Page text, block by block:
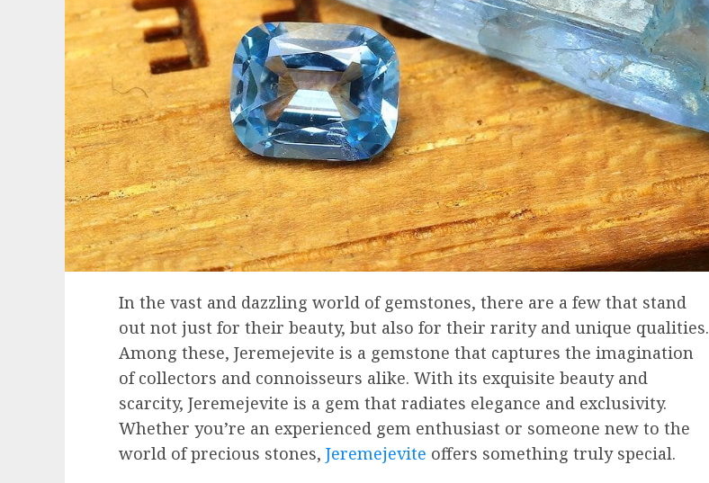
In the vast and dazzling world of gemstones, there are a few that stand
out not just for their beauty, but also for their rarity and unique qualities.
Among these, Jeremejevite is a gemstone that captures the imagination
of collectors and connoisseurs alike. With its exquisite beauty and
scarcity, Jeremejevite is a gem that radiates elegance and exclusivity.
Whether you’re an experienced gem enthusiast or someone new to the
world of precious stones, Jeremejevite offers something truly special.